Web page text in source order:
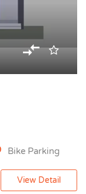
Bike Parking
View Detail